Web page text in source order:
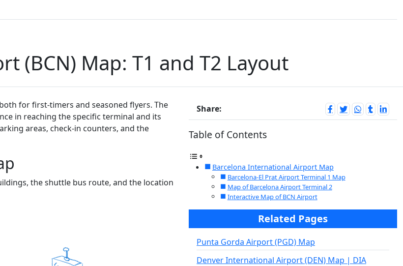
(BCN) Map: T1 and T2 Layout
for first-timers and seasoned flyers. The
in reaching the specific terminal and its
areas, check-in counters, and the
the shuttle bus route, and the location
Share:
Table of Contents
Barcelona International Airport Map
Barcelona-El Prat Airport Terminal 1 Map
Map of Barcelona Airport Terminal 2
Interactive Map of BCN Airport
Related Pages
Punta Gorda Airport (PGD) Map
Denver International Airport (DEN) Map | DIA